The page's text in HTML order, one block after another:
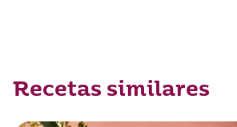
Recetas similares